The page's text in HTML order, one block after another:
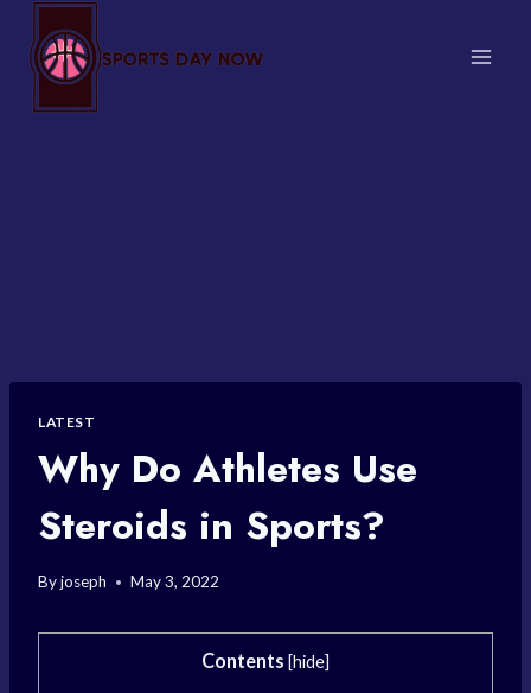
content
LATEST
Why Do Athletes Use
Steroids in Sports?
Byjoseph May 3, 2022
Contents [hide]